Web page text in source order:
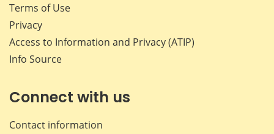
Terms of Use
Privacy
Access to Information and Privacy (ATIP)
Info Source
Connect with us
Contact information